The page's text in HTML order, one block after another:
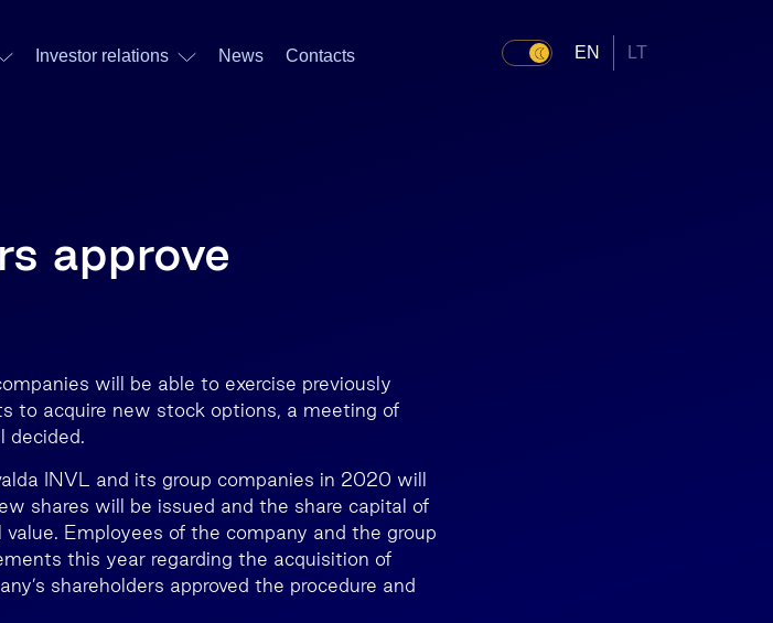
Investor relations News Contacts EN LT
approve
will be able to exercise previously
to acquire new stock options, a meeting of
decided.
INVL and its group companies in 2020 will
shares will be issued and the share capital of
Employees of the company and the group
this year regarding the acquisition of
shareholders approved the procedure and